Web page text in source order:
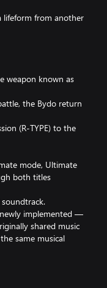
lifeform from another
weapon known as
the Bydo return
(R-TYPE) to the
mode, Ultimate
both titles
implemented —
shared music
same musical
using authentic